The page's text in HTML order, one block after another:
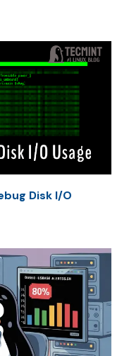
Disk I/O